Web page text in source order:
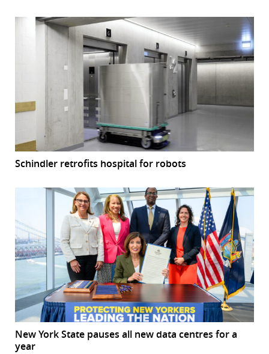
Schindler retrofits hospital for robots
New York State pauses all new data centres for a
year